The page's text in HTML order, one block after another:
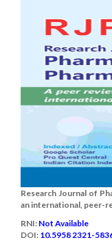
Research Journal of
an international, peer-
RNI: Not Available
DOI: 10.5958 2321-